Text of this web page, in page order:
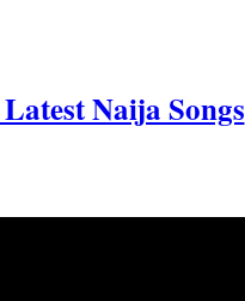
Naija Songs